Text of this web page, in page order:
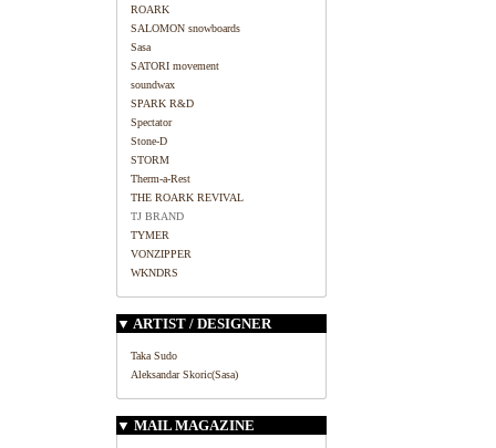
ROARK
SALOMON snowboards
Sasa
SATORI movement
soundwax
SPARK R&D
Spectator
Stone-D
STORM
Therm-a-Rest
THE ROARK REVIVAL
TJ BRAND
TYMER
VONZIPPER
WKNDRS
▼ ARTIST / DESIGNER
Taka Sudo
Aleksandar Skoric(Sasa)
▼ MAIL MAGAZINE